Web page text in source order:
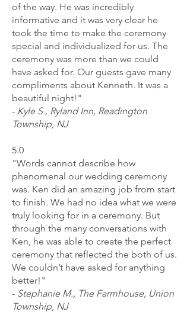
of the way. He was incredibly
informative and it was very clear he
took the time to make the ceremony
special and individualized for us. The
ceremony was more than we could
have asked for. Our guests gave many
compliments about Kenneth. It was a
beautiful night!"
- Kyle S., Ryland Inn, Readington
Township, NJ
5.0
"Words cannot describe how
phenomenal our wedding ceremony
was. Ken did an amazing job from start
to finish. We had no idea what we were
truly looking for in a ceremony. But
through the many conversations with
Ken, he was able to create the perfect
ceremony that reflected the both of us.
We couldn’t have asked for anything
better!"
- Stephanie M., The Farmhouse, Union
Township, NJ